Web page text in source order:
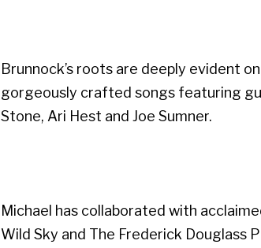
Brunnock’s roots are deeply evident
gorgeously crafted songs featuring
Stone, Ari Hest and Joe Sumner.
Michael has collaborated with
Wild Sky and The Frederick Douglass